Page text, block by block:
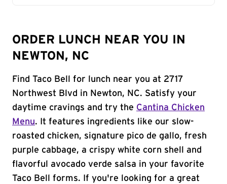
ORDER LUNCH NEAR YOU IN
NEWTON, NC
Find Taco Bell for lunch near you at 2717
Northwest Blvd in Newton, NC. Satisfy your
daytime cravings and try the Cantina Chicken
Menu. It features ingredients like our slow-
roasted chicken, signature pico de gallo, fresh
purple cabbage, a crispy white corn shell and
flavorful avocado verde salsa in your favorite
Taco Bell forms. If you're looking for a great